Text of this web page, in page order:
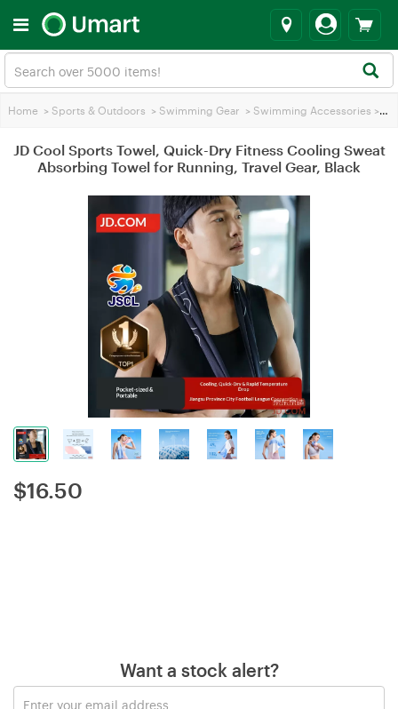
Home > Sports & Outdoors > Swimming Gear > Swimming Accessories >JD
JD Cool Sports Towel, Quick-Dry Fitness Cooling Sweat
Absorbing Towel for Running, Travel Gear, Black
$16.50
Want a stock alert?